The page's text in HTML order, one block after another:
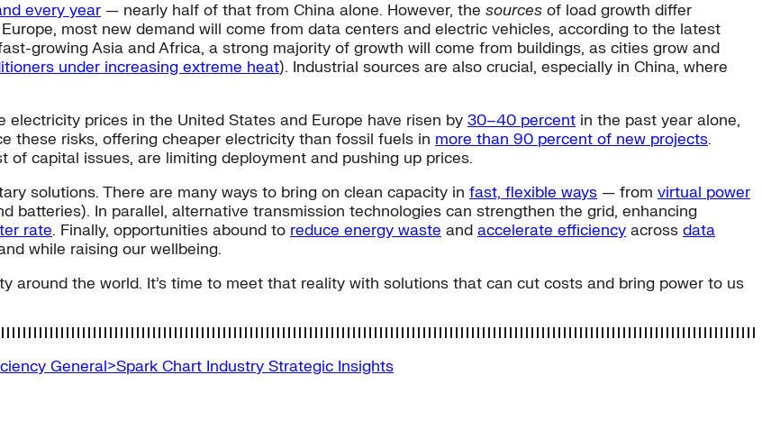
every year — nearly half of that from China alone. However, the sources of load growth differ
most new demand will come from data centers and electric vehicles, according to the latest
growing Asia and Africa, a strong majority of growth will come from buildings, as cities grow and
under increasing extreme heat). Industrial sources are also crucial, especially in China, where
prices in the United States and Europe have risen by 30–40 percent in the past year alone,
these risks, offering cheaper electricity than fossil fuels in more than 90 percent of new projects.
capital issues, are limiting deployment and pushing up prices.
solutions. There are many ways to bring on clean capacity in fast, flexible ways — from virtual power
batteries). In parallel, alternative transmission technologies can strengthen the grid, enhancing
rate. Finally, opportunities abound to reduce energy waste and accelerate efficiency across data
while raising our wellbeing.
around the world. It’s time to meet that reality with solutions that can cut costs and bring power to us
General>Spark Chart Industry Strategic Insights